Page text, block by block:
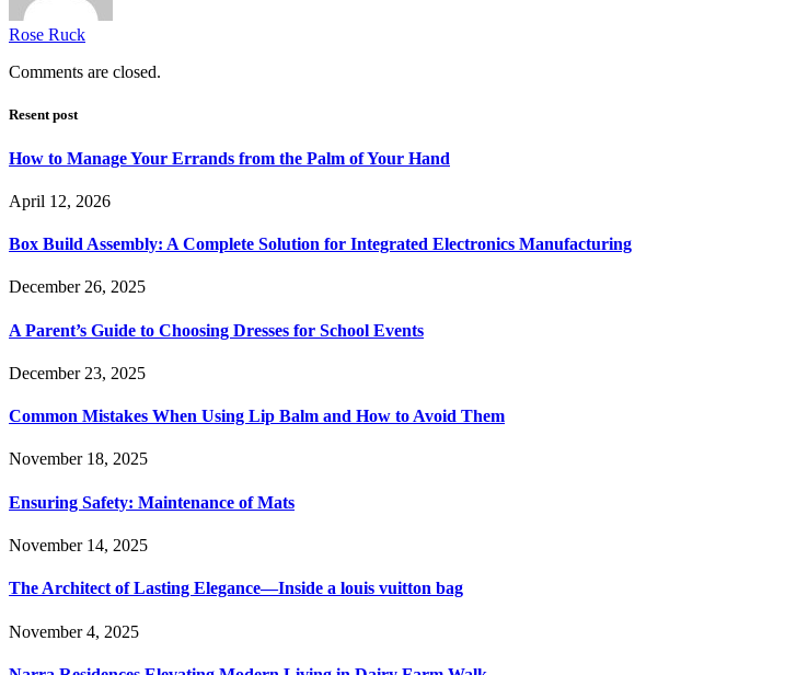
Rose Ruck
Comments are closed.
Resent post
How to Manage Your Errands from the Palm of Your Hand
April 12, 2026
Box Build Assembly: A Complete Solution for Integrated Electronics Manufacturing
December 26, 2025
A Parent’s Guide to Choosing Dresses for School Events
December 23, 2025
Common Mistakes When Using Lip Balm and How to Avoid Them
November 18, 2025
Ensuring Safety: Maintenance of Mats
November 14, 2025
The Architect of Lasting Elegance—Inside a louis vuitton bag
November 4, 2025